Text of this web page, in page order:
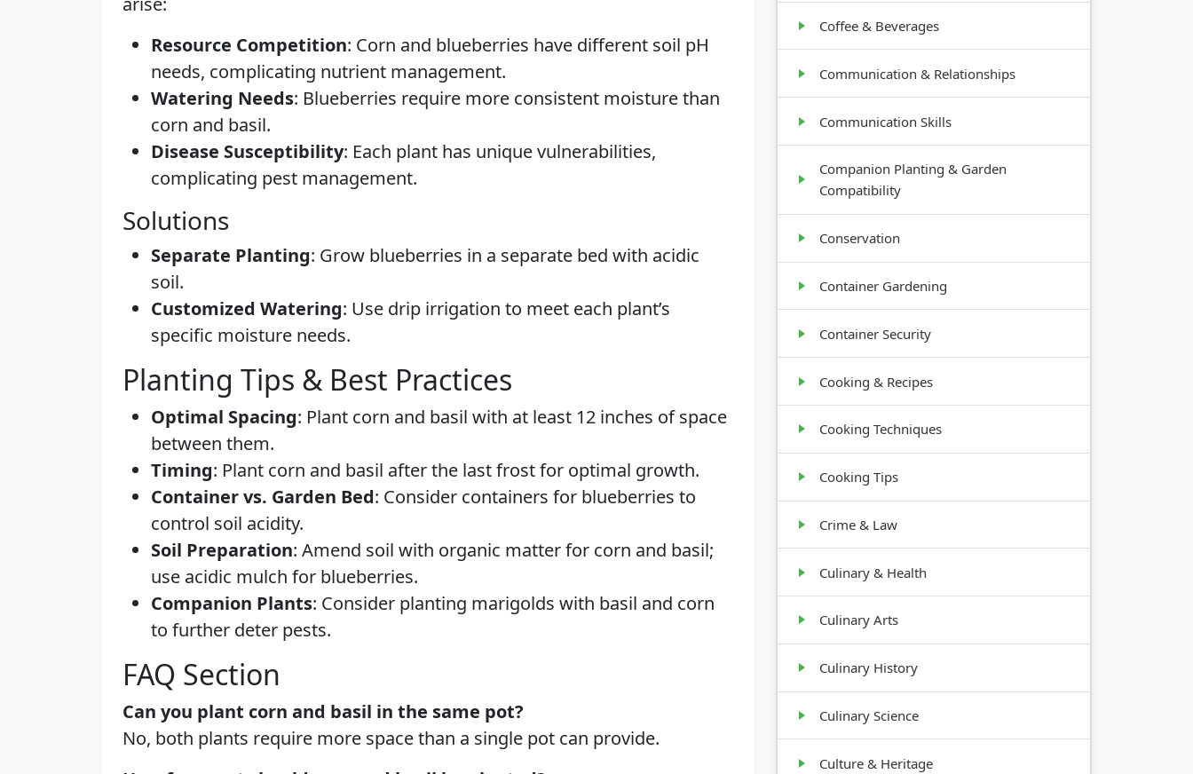
Resource Competition: Corn and blueberries have different soil pH
needs, complicating nutrient management.
Watering Needs: Blueberries require more consistent moisture than
corn and basil.
Disease Susceptibility: Each plant has unique vulnerabilities,
complicating pest management.
Solutions
Separate Planting: Grow blueberries in a separate bed with acidic
soil.
Customized Watering: Use drip irrigation to meet each plant’s
specific moisture needs.
Planting Tips & Best Practices
Optimal Spacing: Plant corn and basil with at least 12 inches of space
between them.
Timing: Plant corn and basil after the last frost for optimal growth.
Container vs. Garden Bed: Consider containers for blueberries to
control soil acidity.
Soil Preparation: Amend soil with organic matter for corn and basil;
use acidic mulch for blueberries.
Companion Plants: Consider planting marigolds with basil and corn
to further deter pests.
FAQ Section
Can you plant corn and basil in the same pot?
No, both plants require more space than a single pot can provide.
Coffee & Beverages
Communication & Relationships
Communication Skills
Companion Planting & Garden
Compatibility
Conservation
Container Gardening
Container Security
Cooking & Recipes
Cooking Techniques
Cooking Tips
Crime & Law
Culinary & Health
Culinary Arts
Culinary History
Culinary Science
Culture & Heritage